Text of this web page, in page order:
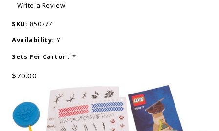
Write a Review
SKU: 850777
Availability: Y
Sets Per Carton: *
$70.00